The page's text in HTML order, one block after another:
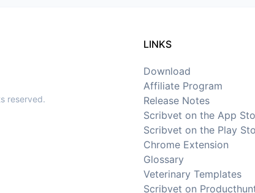
reserved.
LINKS
Download
Affiliate Program
Release Notes
Scribvet on the App
Scribvet on the Play
Chrome Extension
Glossary
Veterinary Templates
Scribvet on